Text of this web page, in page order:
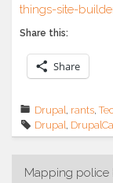
things-site-
Share this:
Share
Drupal rants ,
Drupal
Post
Mapping police